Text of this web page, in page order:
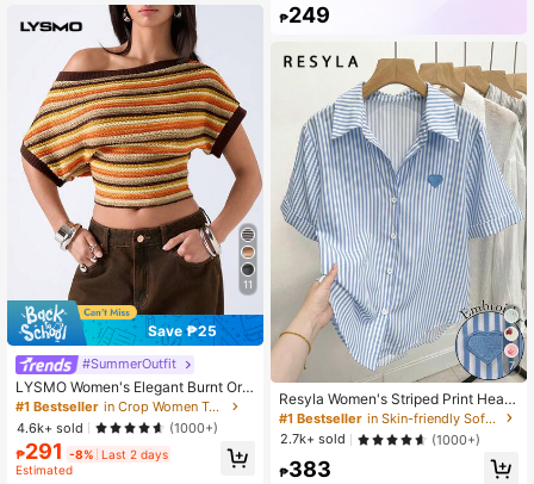
11
Save ₱25
#SummerOutfit
LYSMO Women's Elegant Burnt Ora
nge Summer 90s Retro Striped Mes
h Hollow Blouse, Everyday Casual
Asymmetric Neck Batwing Sleeve F
itted Cropped Top
#1 Bestseller
in Crop Women Tops
4.6k+ sold
(1000+)
₱291 -8% Last 2 days
Estimated
₱249
7
Resyla Women's Striped Print Heart
Embroidery Casual Short Sleeve Sh
irt
#1 Bestseller
in Skin-friendly Soft Office Blouses
2.7k+ sold
(1000+)
₱383